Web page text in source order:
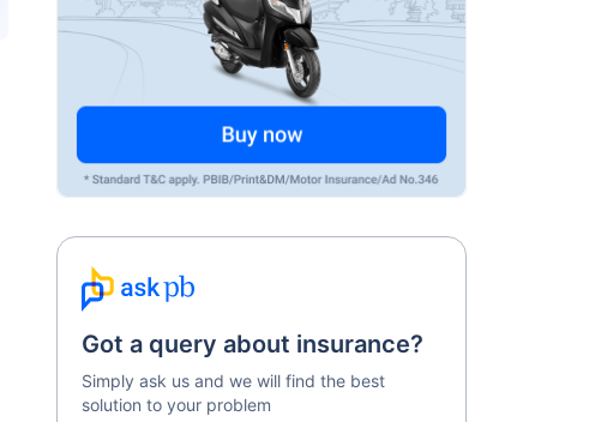
Got a query about insurance?
Simply ask us and we will find the best
solution to your problem